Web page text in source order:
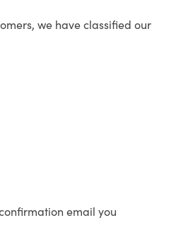
we have classified our
email you